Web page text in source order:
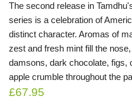
The second release in
series is a celebration of
distinct character. Aromas of
zest and fresh mint fill the
damsons, dark chocolate, figs,
apple crumble throughout the
£67.95